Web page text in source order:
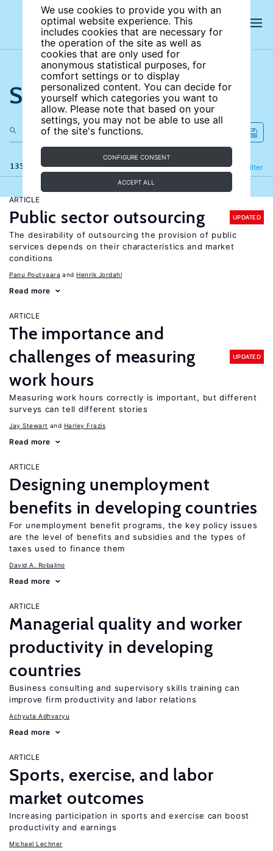
We use cookies to provide you with an
optimal website experience. This
includes cookies that are necessary for
the operation of the site as well as
cookies that are only used for
anonymous statistical purposes, for
comfort settings or to display
personalized content. You can decide for
yourself which categories you want to
allow. Please note that based on your
settings, you may not be able to use all
of the site's functions.
CONFIGURE CONSENT
ACCEPT ALL
Search the site
135 results Filter
Refine
ARTICLE
Public sector outsourcing UPDATED
The desirability of outsourcing the provision of public
services depends on their characteristics and market
conditions
Panu Poutvaara Henrik Jordahl
Read more
ARTICLE
The importance and
challenges of measuring
work hours
UPDATED
Measuring work hours correctly is important, but different
surveys can tell different stories
Jay Stewart Harley Frazis
Read more
ARTICLE
Designing unemployment
benefits in developing countries
For unemployment benefit programs, the key policy issues
are the level of benefits and subsidies and the types of
taxes used to finance them
David A. Robalino
Read more
ARTICLE
Managerial quality and worker
productivity in developing
countries
Business consulting and supervisory skills training can
improve firm productivity and labor relations
Achyuta Adhvaryu
Read more
ARTICLE
Sports, exercise, and labor
market outcomes
Increasing participation in sports and exercise can boost
productivity and earnings
Michael Lechner